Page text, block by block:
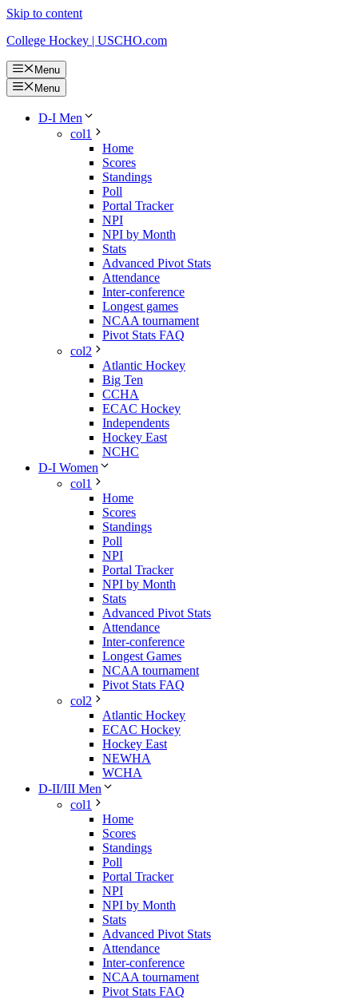
Skip to content
College Hockey | USCHO.com
Menu
Menu
D-I Men
col1
Home
Scores
Standings
Poll
Portal Tracker
NPI
NPI by Month
Stats
Advanced Pivot Stats
Attendance
Inter-conference
Longest games
NCAA tournament
Pivot Stats FAQ
col2
Atlantic Hockey
Big Ten
CCHA
ECAC Hockey
Independents
Hockey East
NCHC
D-I Women
col1
Home
Scores
Standings
Poll
NPI
Portal Tracker
NPI by Month
Stats
Advanced Pivot Stats
Attendance
Inter-conference
Longest Games
NCAA tournament
Pivot Stats FAQ
col2
Atlantic Hockey
ECAC Hockey
Hockey East
NEWHA
WCHA
D-II/III Men
col1
Home
Scores
Standings
Poll
Portal Tracker
NPI
NPI by Month
Stats
Advanced Pivot Stats
Attendance
Inter-conference
NCAA tournament
Pivot Stats FAQ